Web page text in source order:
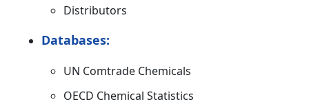
Distributors
Databases:
UN Comtrade Chemicals
OECD Chemical Statistics